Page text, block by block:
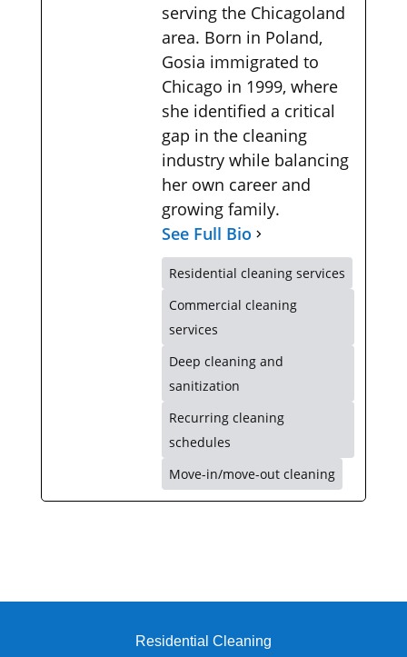
serving the Chicagoland
area. Born in Poland,
Gosia immigrated to
Chicago in 1999, where
she identified a critical
gap in the cleaning
industry while balancing
her own career and
growing family.
See Full Bio
Residential cleaning services
Commercial cleaning
services
Deep cleaning and
sanitization
Recurring cleaning
schedules
Move-in/move-out cleaning
Residential Cleaning